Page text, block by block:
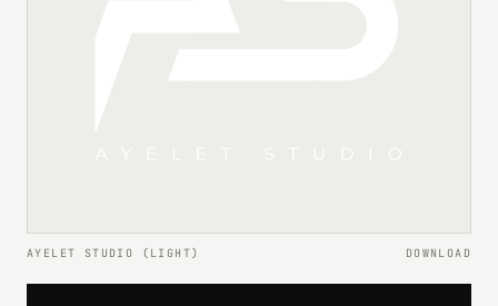
AYELET STUDIO (LIGHT) DOWNLOAD